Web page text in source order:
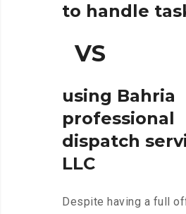
to handle
VS
using Bahria
professional
dispatch
LLC
Despite having a full